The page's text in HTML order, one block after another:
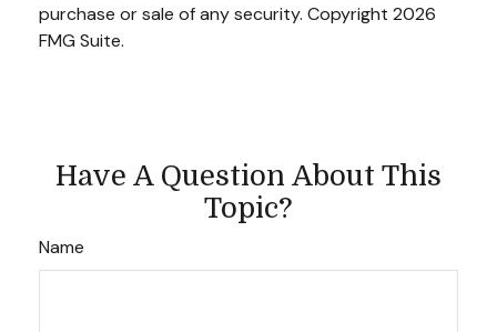
purchase or sale of any security. Copyright 2026
FMG Suite.
Have A Question About This
Topic?
Name